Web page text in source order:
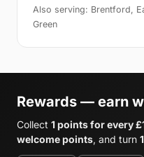
Also serving: Brentford,
Green
Rewards — earn
Collect 1 points for every
welcome points, and turn